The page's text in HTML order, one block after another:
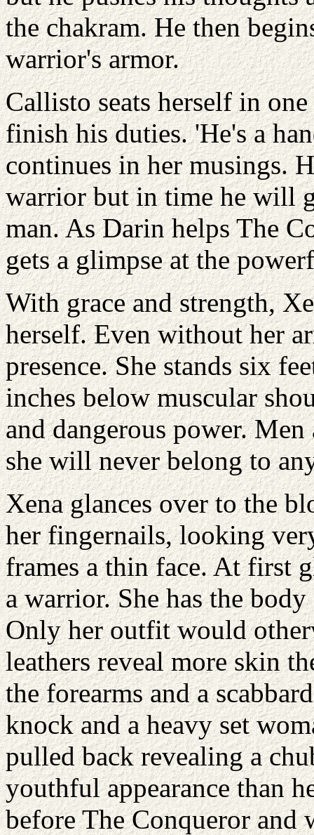
the chakram. He then
warrior's armor.
Callisto seats herself in
finish his duties. 'He's a
continues in her musings.
warrior but in time he will
man. As Darin helps The
gets a glimpse at the
With grace and strength,
herself. Even without her
presence. She stands six
inches below muscular
and dangerous power.
she will never belong to
Xena glances over to the
her fingernails, looking
frames a thin face. At first
a warrior. She has the
Only her outfit would
leathers reveal more skin
the forearms and a
knock and a heavy set
pulled back revealing a
youthful appearance than
before The Conqueror and